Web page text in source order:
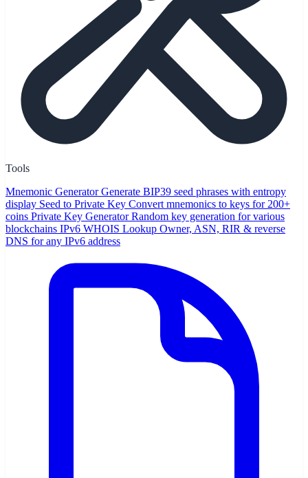
Tools
Mnemonic Generator Generate BIP39 seed phrases with entropy
display Seed to Private Key Convert mnemonics to keys for 200+
coins Private Key Generator Random key generation for various
blockchains IPv6 WHOIS Lookup Owner, ASN, RIR & reverse
DNS for any IPv6 address